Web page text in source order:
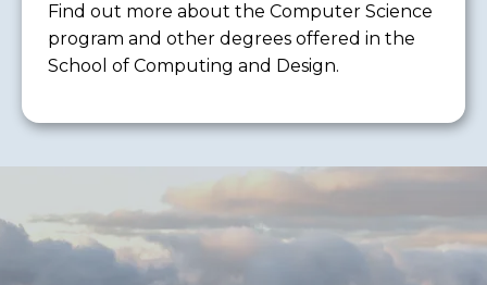
Find out more about the Computer Science
program and other degrees offered in the
School of Computing and Design.